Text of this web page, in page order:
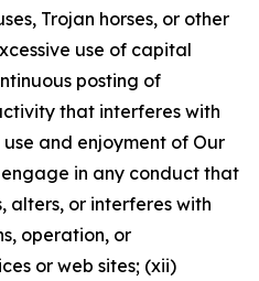
Trojan horses, or other
use of capital
posting of
that interferes with
and enjoyment of Our
in any conduct that
alters, or interferes with
operation, or
or web sites; (xii)